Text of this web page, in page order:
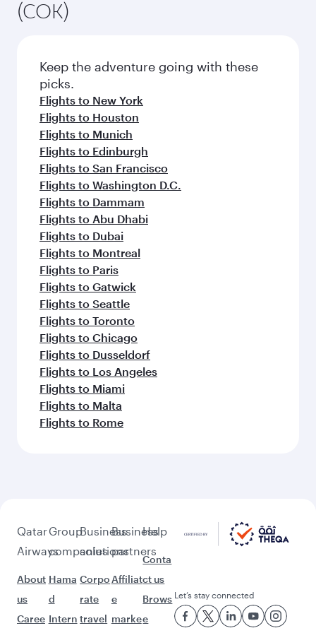
(COK)
Keep the adventure going with these
picks.
Flights to New York
Flights to Houston
Flights to Munich
Flights to Edinburgh
Flights to San Francisco
Flights to Washington D.C.
Flights to Dammam
Flights to Abu Dhabi
Flights to Dubai
Flights to Montreal
Flights to Paris
Flights to Gatwick
Flights to Seattle
Flights to Toronto
Flights to Chicago
Flights to Dusseldorf
Flights to Los Angeles
Flights to Miami
Flights to Malta
Flights to Rome
Qatar
Airways
About
us
Caree
Group
companies
Hama
d
Intern
Business
solutions
Corpo
rate
travel
Business
partners
Affiliat
e
marke
Help
Conta
ct us
Brows
e
Let’s stay connected